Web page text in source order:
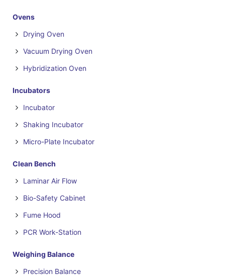
Ovens
Drying Oven
Vacuum Drying Oven
Hybridization Oven
Incubators
Incubator
Shaking Incubator
Micro-Plate Incubator
Clean Bench
Laminar Air Flow
Bio-Safety Cabinet
Fume Hood
PCR Work-Station
Weighing Balance
Precision Balance